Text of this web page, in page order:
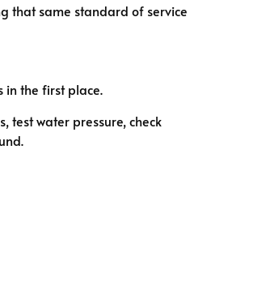
that same standard of service
in the first place.
test water pressure, check